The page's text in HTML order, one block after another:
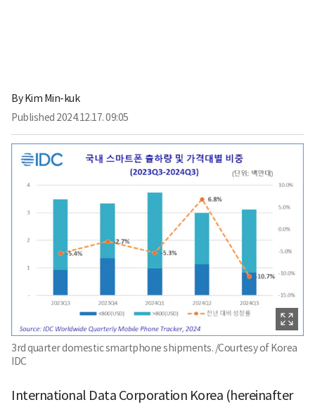
ByKim Min-kuk
Published 2024.12.17. 09:05
3rd quarter domestic smartphone shipments. /Courtesy of Korea
IDC
International Data Corporation Korea (hereinafter